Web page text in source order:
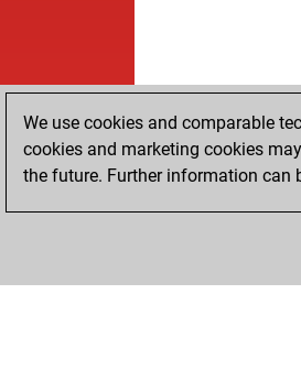
We use cookies and comparable
cookies and marketing cookies
the future. Further information can